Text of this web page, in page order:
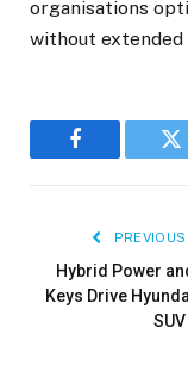
organisations
without extended
Facebook
Hybrid Power
Keys Drive